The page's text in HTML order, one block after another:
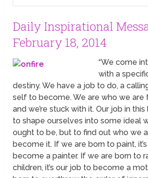
Daily Inspirational
February 18, 2014
“We come
with a
destiny. We have a job to do, a
self to become. We are who we are
and we’re stuck with it. Our job in
to shape ourselves into some ideal
ought to be, but to find out who we
become it. If we are born to paint,
become a painter. If we are born to
children, it’s our job to become a